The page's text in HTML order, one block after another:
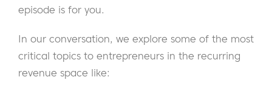
episode is for you.
In our conversation, we explore some of the most
critical topics to entrepreneurs in the recurring
revenue space like: